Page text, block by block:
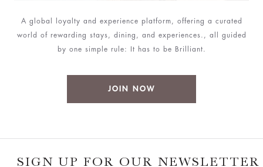
A global loyalty and experience platform, offering a curated
world of rewarding stays, dining, and experiences., all guided
by one simple rule: It has to be Brilliant.
JOIN NOW
SIGN UP FOR OUR NEWSLETTER